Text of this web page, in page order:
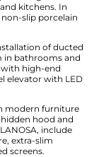
kitchens. In
slip porcelain
of ducted
in bathrooms and
high-end
elevator with LED
modern furniture
hood and
include
extra-slim
screens.